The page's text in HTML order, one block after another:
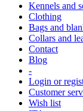
Kennels and
Clothing
Bags and
Collars and
Contact
Blog
-
Login or
Customer
Wish list